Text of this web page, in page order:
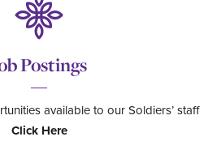
Postings
available to our Soldiers’ staff
Click Here